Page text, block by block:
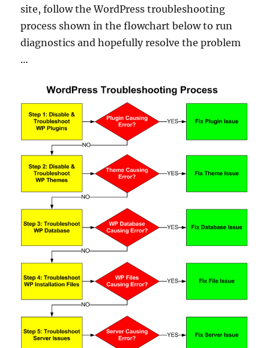
site, follow the WordPress troubleshooting
process shown in the flowchart below to run
diagnostics and hopefully resolve the problem
…